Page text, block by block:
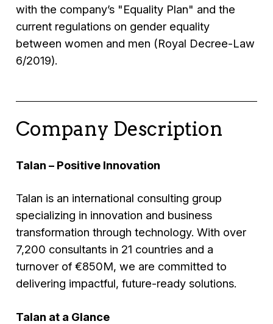
with the company’s "Equality Plan" and the
current regulations on gender equality
between women and men (Royal Decree-Law
6/2019).
Company Description
Talan – Positive Innovation
Talan is an international consulting group
specializing in innovation and business
transformation through technology. With over
7,200 consultants in 21 countries and a
turnover of €850M, we are committed to
delivering impactful, future-ready solutions.
Talan at a Glance